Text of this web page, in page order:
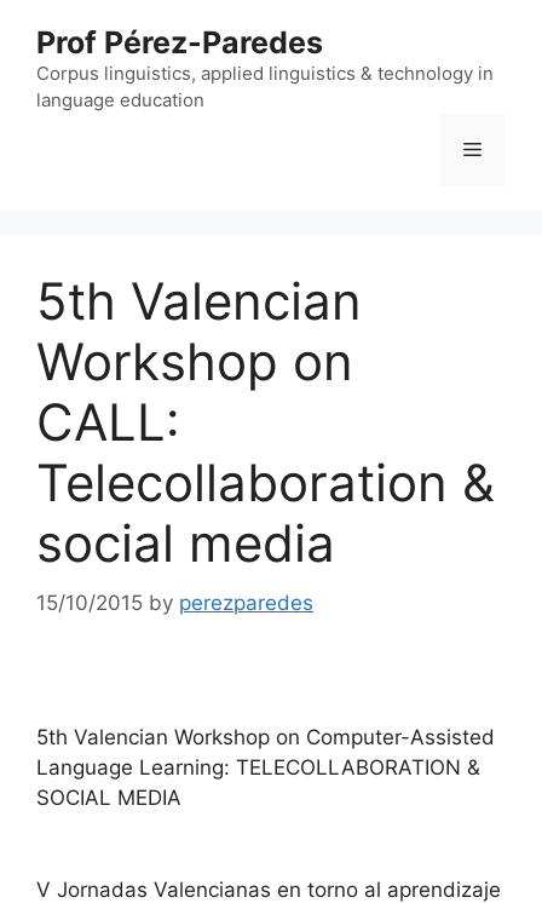
content
Prof Pérez-Paredes
Corpus linguistics, applied linguistics & technology in
language education
Menu
5th Valencian
Workshop on
CALL:
Telecollaboration &
social media
15/10/2015 by perezparedes
5th Valencian Workshop on Computer-Assisted
Language Learning: TELECOLLABORATION &
SOCIAL MEDIA
V Jornadas Valencianas en torno al aprendizaje